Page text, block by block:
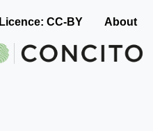
Licence: CC-BY About